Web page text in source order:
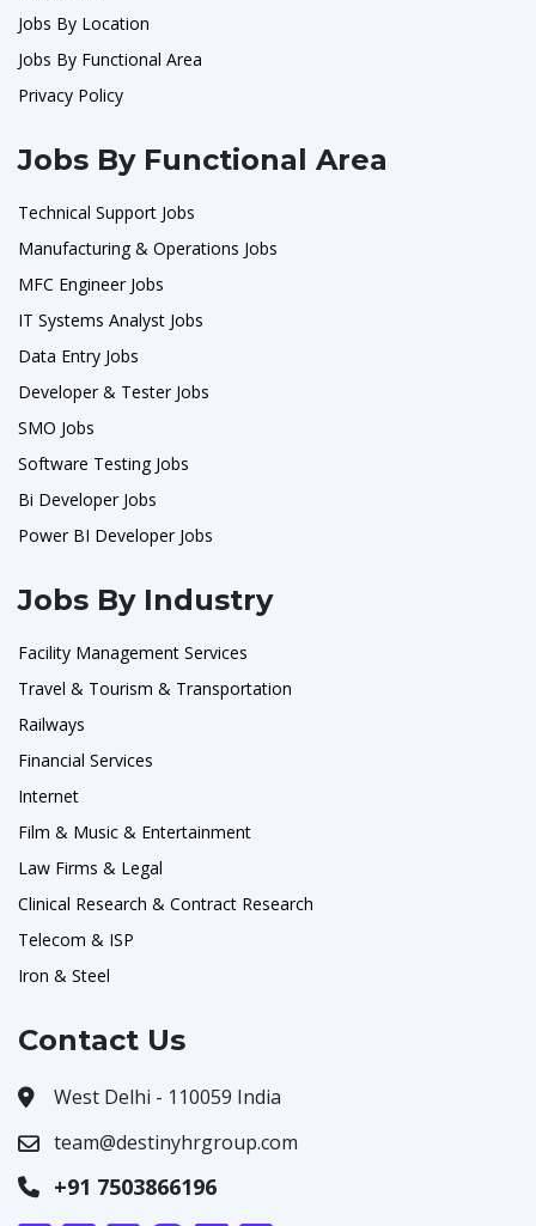
Jobs By Location
Jobs By Functional Area
Privacy Policy
Jobs By Functional Area
Technical Support Jobs
Manufacturing & Operations Jobs
MFC Engineer Jobs
IT Systems Analyst Jobs
Data Entry Jobs
Developer & Tester Jobs
SMO Jobs
Software Testing Jobs
Bi Developer Jobs
Power BI Developer Jobs
Jobs By Industry
Facility Management Services
Travel & Tourism & Transportation
Railways
Financial Services
Internet
Film & Music & Entertainment
Law Firms & Legal
Clinical Research & Contract Research
Telecom & ISP
Iron & Steel
Contact Us
West Delhi - 110059 India
team@destinyhrgroup.com
+91 7503866196